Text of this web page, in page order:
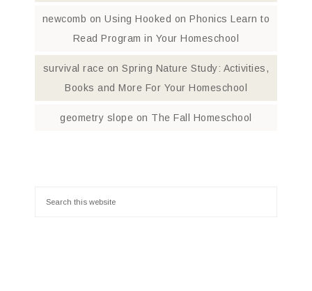
newcomb onUsing Hooked on Phonics Learn to
Read Program in Your Homeschool
survival race onSpring Nature Study: Activities,
Books and More For Your Homeschool
geometry slope on The Fall Homeschool